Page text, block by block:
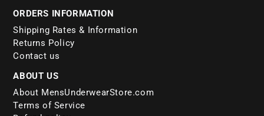
ORDERS INFORMATION
Shipping Rates & Information
Returns Policy
Contact us
ABOUT US
About MensUnderwearStore.com
Terms of Service